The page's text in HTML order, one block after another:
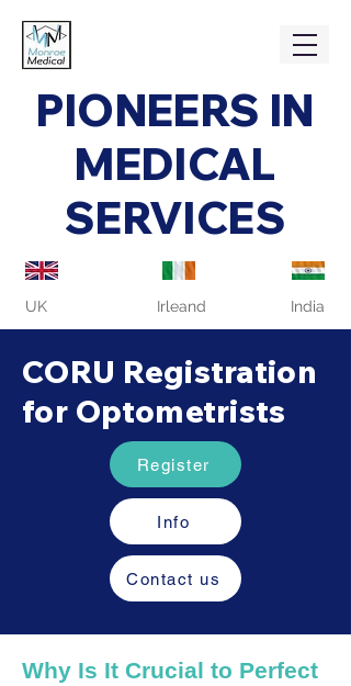
PIONEERS IN
MEDICAL
SERVICES
UK Irleand India
CORU Registration
for Optometrists
Register
Info
Contact us
Why Is It Crucial to Perfect